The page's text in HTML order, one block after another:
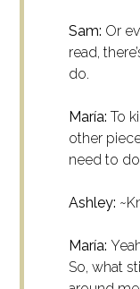
Sam: Or
read,
do.
María:To
other
need to
Ashley:
María:
So, what